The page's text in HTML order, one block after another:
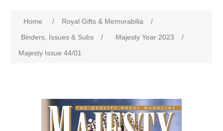
Home / Royal Gifts & Memorabilia
/
Binders, Issues & Subs
/ Majesty Year 2023
/
Majesty Issue 44/01